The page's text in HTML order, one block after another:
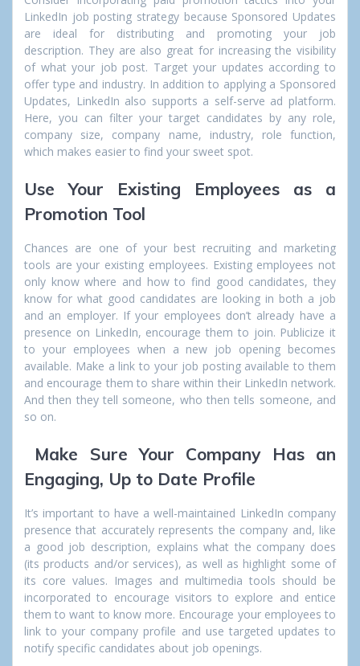
LinkedIn job posting strategy because Sponsored Updates
are ideal for distributing and promoting your job
description. They are also great for increasing the visibility
of what your job post. Target your updates according to
offer type and industry. In addition to applying a Sponsored
Updates, LinkedIn also supports a self-serve ad platform.
Here, you can filter your target candidates by any role,
company size, company name, industry, role function,
which makes easier to find your sweet spot.
Use Your Existing Employees as a
Promotion Tool
Chances are one of your best recruiting and marketing
tools are your existing employees. Existing employees not
only know where and how to find good candidates, they
know for what good candidates are looking in both a job
and an employer. If your employees don’t already have a
presence on LinkedIn, encourage them to join. Publicize it
to your employees when a new job opening becomes
available. Make a link to your job posting available to them
and encourage them to share within their LinkedIn network.
And then they tell someone, who then tells someone, and
so on.
Make Sure Your Company Has an
Engaging, Up to Date Profile
It’s important to have a well-maintained LinkedIn company
presence that accurately represents the company and, like
a good job description, explains what the company does
(its products and/or services), as well as highlight some of
its core values. Images and multimedia tools should be
incorporated to encourage visitors to explore and entice
them to want to know more. Encourage your employees to
link to your company profile and use targeted updates to
notify specific candidates about job openings.